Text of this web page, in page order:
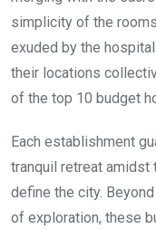
simplicity of the
exuded by the
their locations
of the top 10 budget
Each establishment
tranquil retreat amidst
define the city.
of exploration, these